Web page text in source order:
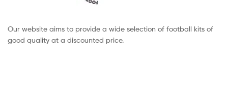
Our website aims to provide a wide selection of football kits of
good quality at a discounted price.